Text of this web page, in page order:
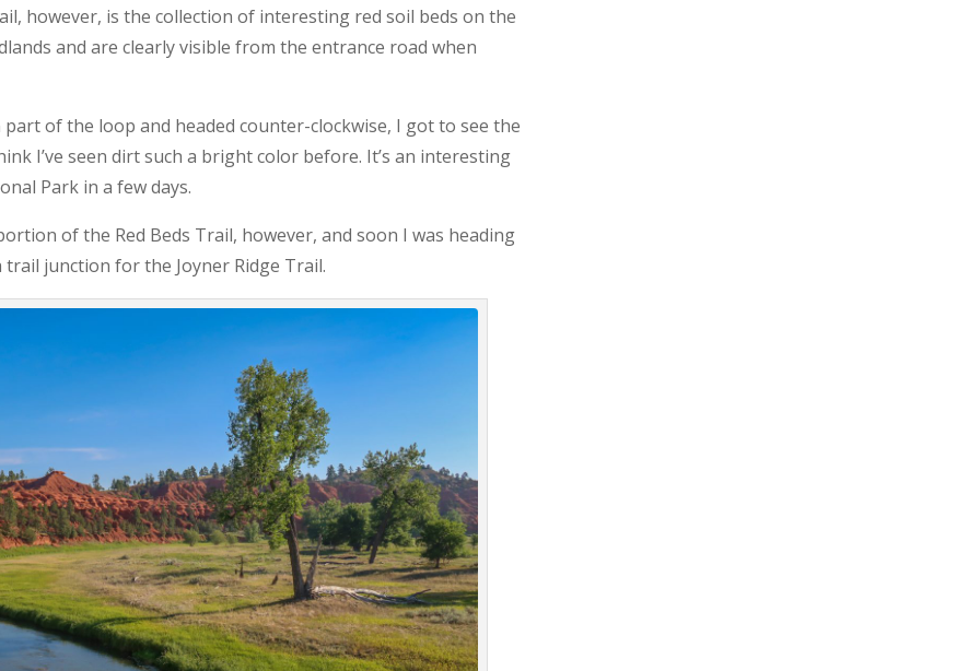
however, is the collection of interesting red soil beds on the
and are clearly visible from the entrance road when
of the loop and headed counter-clockwise, I got to see the
I’ve seen dirt such a bright color before. It’s an interesting
Park in a few days.
of the Red Beds Trail, however, and soon I was heading
junction for the Joyner Ridge Trail.